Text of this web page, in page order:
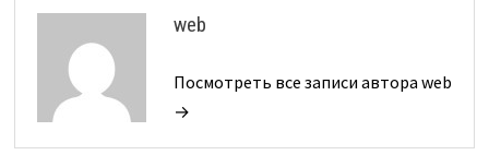
web
Посмотреть все записи автора web
→